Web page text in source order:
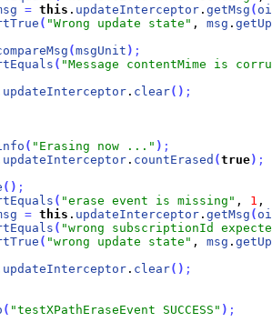
= this . updateInterceptor . getMsg (
( "Wrong update state" , msg .
(msgUnit ) ;
( "Message contentMime is
updateInterceptor . clear( ) ;
( "Erasing now ..." ) ;
updateInterceptor . countErased (true) ;
( ) ;
( "erase event is missing" , 1 ,
= this . updateInterceptor . getMsg (
( "wrong subscriptionId
( "wrong update state" , msg .
updateInterceptor . clear( ) ;
( "testXPathEraseEvent SUCCESS" ) ;